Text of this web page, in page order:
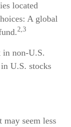
located
A global
2,3
non-U.S.
U.S. stocks
seem less